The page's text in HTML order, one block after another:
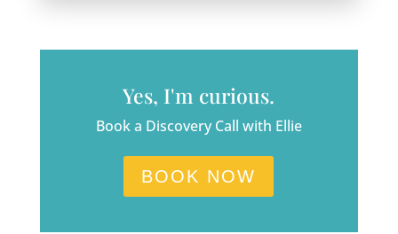
Yes, I'm curious.
Book a Discovery Call with Ellie
BOOK NOW